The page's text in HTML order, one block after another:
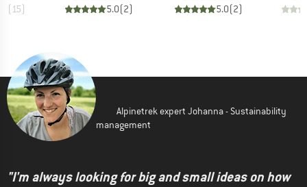
( 15) 5.0(2) 5.0(2)
Alpinetrek expert Johanna - Sustainability
management
"I'm always looking for big and small ideas on how